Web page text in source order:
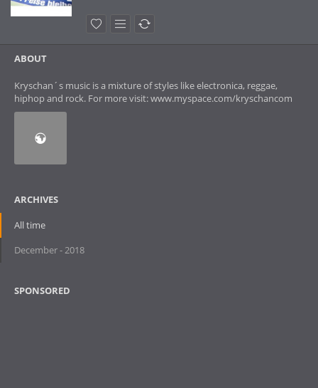
ABOUT
Kryschan´s music is a mixture of styles like electronica, reggae,
hiphop and rock. For more visit: www.myspace.com/kryschancom
ARCHIVES
All time
December - 2018
SPONSORED